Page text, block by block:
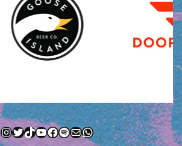
Instagram
Twitter
TikTok
YouTube
Facebook
Spotify
MailWhatsApp